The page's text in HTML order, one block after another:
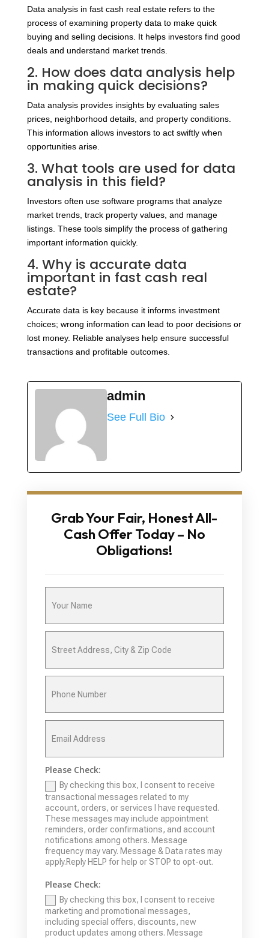
Data analysis in fast cash real estate refers to the
process of examining property data to make quick
buying and selling decisions. It helps investors find good
deals and understand market trends.
2. How does data analysis help
in making quick decisions?
Data analysis provides insights by evaluating sales
prices, neighborhood details, and property conditions.
This information allows investors to act swiftly when
opportunities arise.
3. What tools are used for data
analysis in this field?
Investors often use software programs that analyze
market trends, track property values, and manage
listings. These tools simplify the process of gathering
important information quickly.
4. Why is accurate data
important in fast cash real
estate?
Accurate data is key because it informs investment
choices; wrong information can lead to poor decisions or
lost money. Reliable analyses help ensure successful
transactions and profitable outcomes.
admin
See Full Bio
Grab Your Fair, Honest All-
Cash Offer Today – No
Obligations!
Please Check:
By checking this box, I consent to receive
transactional messages related to my
account, orders, or services I have requested.
These messages may include appointment
reminders, order confirmations, and account
notifications among others. Message
frequency may vary. Message & Data rates may
apply.Reply HELP for help or STOP to opt-out.
Please Check:
By checking this box, I consent to receive
marketing and promotional messages,
including special offers, discounts, new
product updates among others. Message